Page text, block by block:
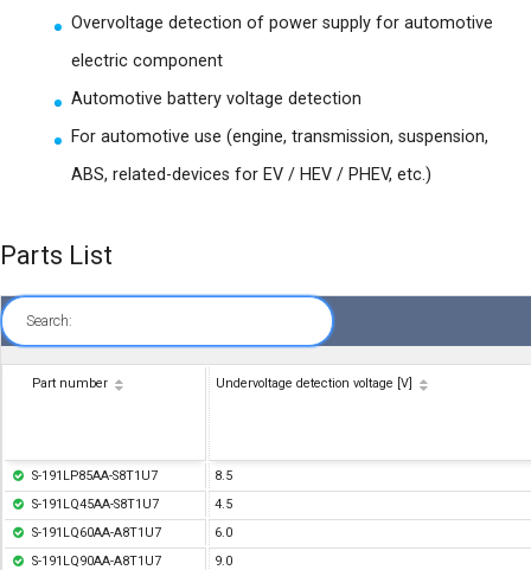
Overvoltage detection of power supply for automotive
electric component
Automotive battery voltage detection
For automotive use (engine, transmission, suspension,
ABS, related-devices for EV / HEV / PHEV, etc.)
Parts List
Search:
Part number Undervoltage detection voltage [V]
S-191LP85AA-S8T1U7
8.5
S-191LQ45AA-S8T1U7
4.5
S-191LQ60AA-A8T1U7
6.0
S-191LQ90AA-A8T1U7
9.0